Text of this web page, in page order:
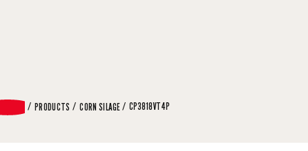
PRODUCTS CORN SILAGE CP3818VT4P